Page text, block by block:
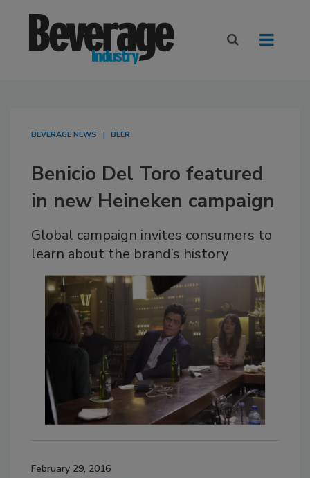
BEVERAGE NEWS BEER
Benicio Del Toro featured
in new Heineken campaign
Global campaign invites consumers to
learn about the brand’s history
February 29, 2016